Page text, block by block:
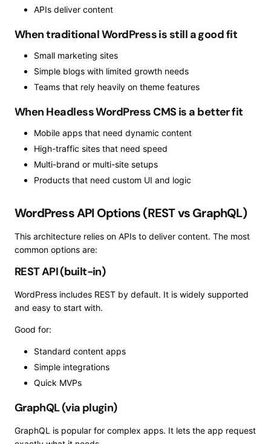
APIs deliver content
When traditional WordPress is still a good fit
Small marketing sites
Simple blogs with limited growth needs
Teams that rely heavily on theme features
When Headless WordPress CMS is a better fit
Mobile apps that need dynamic content
High-traffic sites that need speed
Multi-brand or multi-site setups
Products that need custom UI and logic
WordPress API Options (REST vs GraphQL)
This architecture relies on APIs to deliver content. The most
common options are:
REST API (built-in)
WordPress includes REST by default. It is widely supported
and easy to start with.
Good for:
Standard content apps
Simple integrations
Quick MVPs
GraphQL (via plugin)
GraphQL is popular for complex apps. It lets the app request